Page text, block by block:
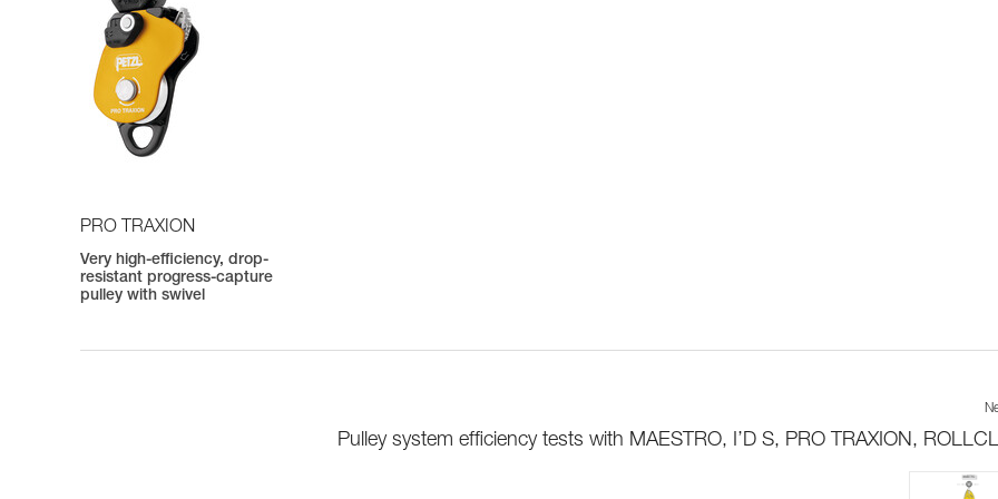
PRO TRAXION
Very high-efficiency, drop-
resistant progress-capture
pulley with swivel
Pulley system efficiency tests with MAESTRO, I’D S, PRO TRAXION,